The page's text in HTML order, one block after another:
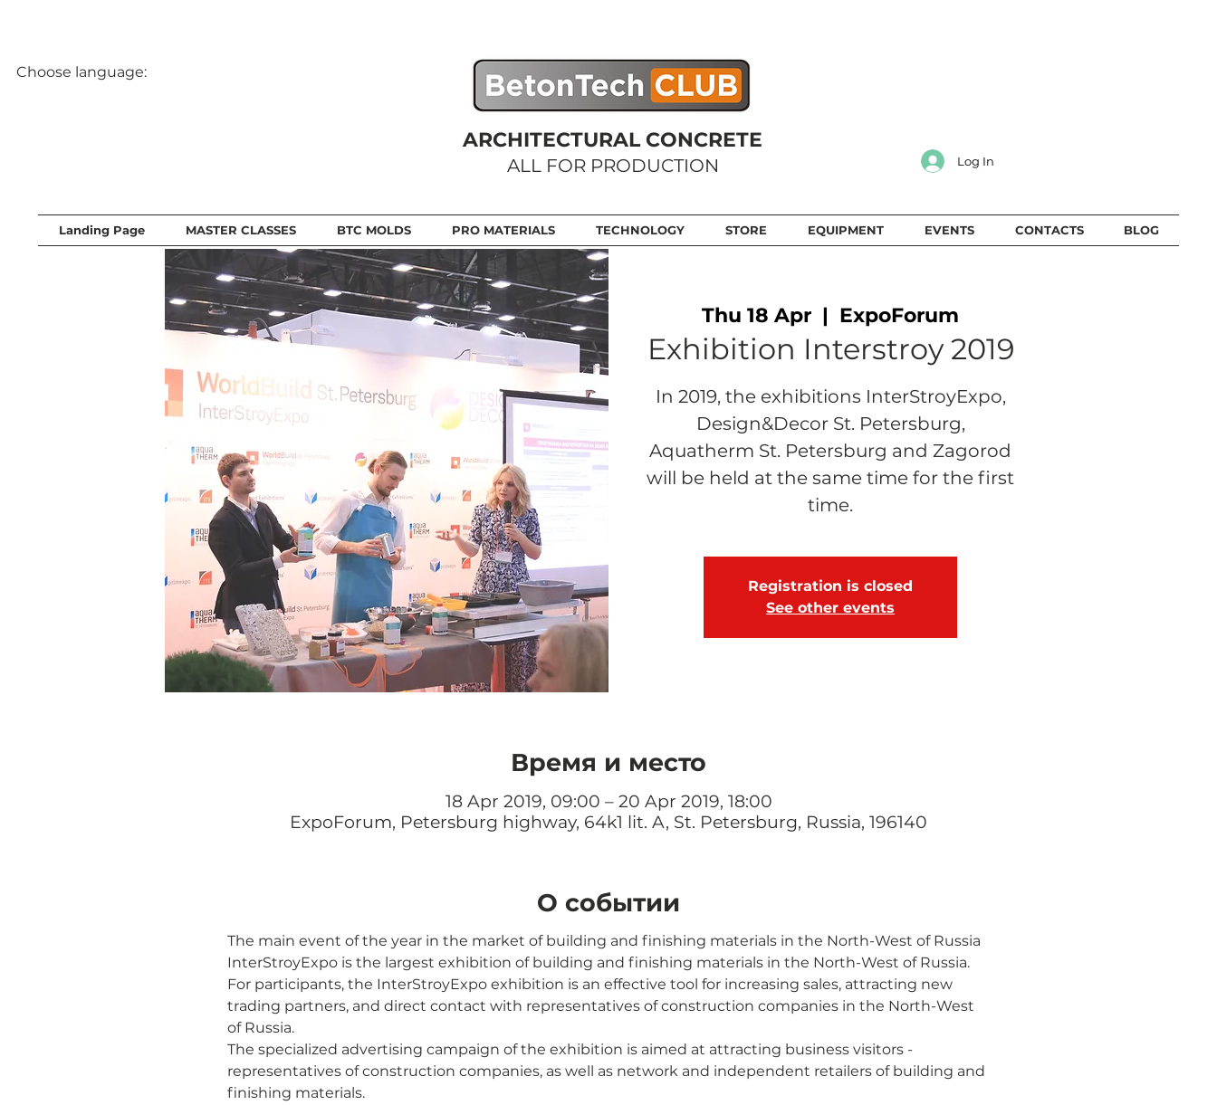
Choose language:
ARCHITECTURAL CONCRETE
ALL FOR PRODUCTION Log In
Landing Page MASTER CLASSES BTC MOLDS PRO MATERIALS TECHNOLOGY STORE EQUIPMENT EVENTS CONTACTS BLOG
Thu 18 Apr
  |
ExpoForum
Exhibition Interstroy 2019
In 2019, the exhibitions InterStroyExpo,
Design&Decor St. Petersburg,
Aquatherm St. Petersburg and Zagorod
will be held at the same time for the first
time.
Registration is closed
See other events
Время и место
18 Apr 2019, 09:00 – 20 Apr 2019, 18:00
ExpoForum, Petersburg highway, 64k1 lit. A, St. Petersburg, Russia, 196140
О событии
The main event of the year in the market of building and finishing materials in the North-West of Russia
InterStroyExpo is the largest exhibition of building and finishing materials in the North-West of Russia.
For participants, the InterStroyExpo exhibition is an effective tool for increasing sales, attracting new
trading partners, and direct contact with representatives of construction companies in the North-West
of Russia.
The specialized advertising campaign of the exhibition is aimed at attracting business visitors -
representatives of construction companies, as well as network and independent retailers of building and
finishing materials.